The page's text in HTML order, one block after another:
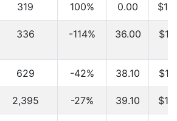
319 100% 0.00
336 -114% 36.00
629 -42% 38.10
2,395 -27% 39.10